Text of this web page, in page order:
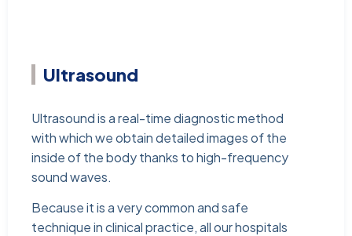
Ultrasound
Ultrasound is a real-time diagnostic method
with which we obtain detailed images of the
inside of the body thanks to high-frequency
sound waves.
Because it is a very common and safe
technique in clinical practice, all our hospitals